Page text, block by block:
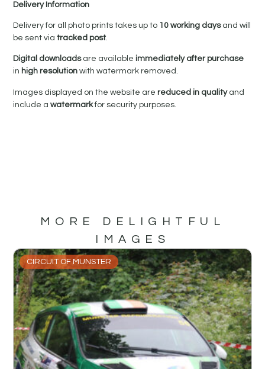
Delivery Information
Delivery for all photo prints takes up to 10 working daysand will
be sent viatracked post.
Digital downloadsare availableimmediately after purchase
in high resolutionwith watermark removed.
Images displayed on the website arereduced in qualityand
include awatermarkfor security purposes.
MORE DELIGHTFUL
IMAGES
CIRCUIT OF MUNSTER